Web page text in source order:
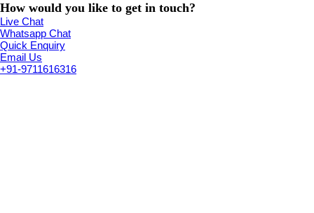
How would you like to get in touch?
Live Chat
Whatsapp Chat
Quick Enquiry
Email Us
+91-9711616316